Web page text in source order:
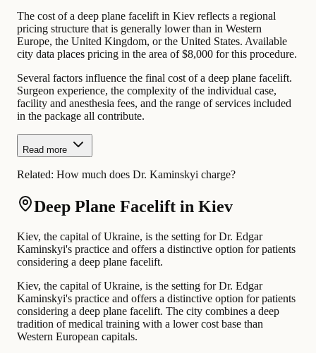
The cost of a deep plane facelift in Kiev reflects a regional
pricing structure that is generally lower than in Western
Europe, the United Kingdom, or the United States. Available
city data places pricing in the area of $8,000 for this procedure.
Several factors influence the final cost of a deep plane facelift.
Surgeon experience, the complexity of the individual case,
facility and anesthesia fees, and the range of services included
in the package all contribute.
Read more
Related: How much does Dr. Kaminskyi charge?
Deep Plane Facelift in Kiev
Kiev, the capital of Ukraine, is the setting for Dr. Edgar
Kaminskyi's practice and offers a distinctive option for patients
considering a deep plane facelift.
Kiev, the capital of Ukraine, is the setting for Dr. Edgar
Kaminskyi's practice and offers a distinctive option for patients
considering a deep plane facelift. The city combines a deep
tradition of medical training with a lower cost base than
Western European capitals.